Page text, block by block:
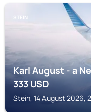
STEIN
Karl August - a
333USD
Stein, 14 August 2026,